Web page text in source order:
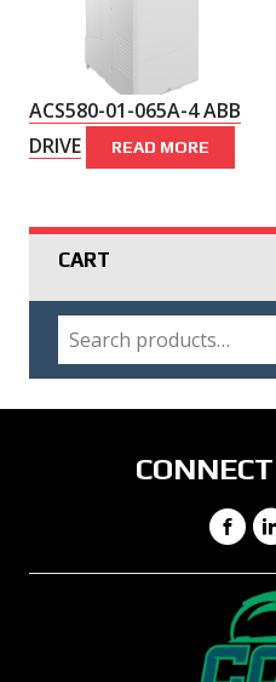
ACS580-01-065A-4 ABB
DRIVE
READ MORE
CART
SEARCH